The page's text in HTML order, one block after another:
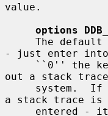
value.
options
- just enter
out a stack
a stack trace is